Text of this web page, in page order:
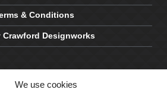
We use cookies
& Conditions
Crawford Designworks